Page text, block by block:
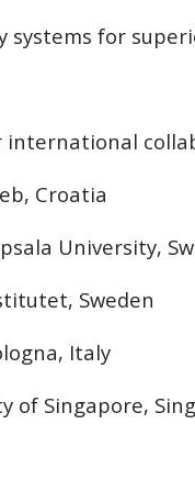
systems for
international
Croatia
University,
Sweden
Italy
of Singapore,